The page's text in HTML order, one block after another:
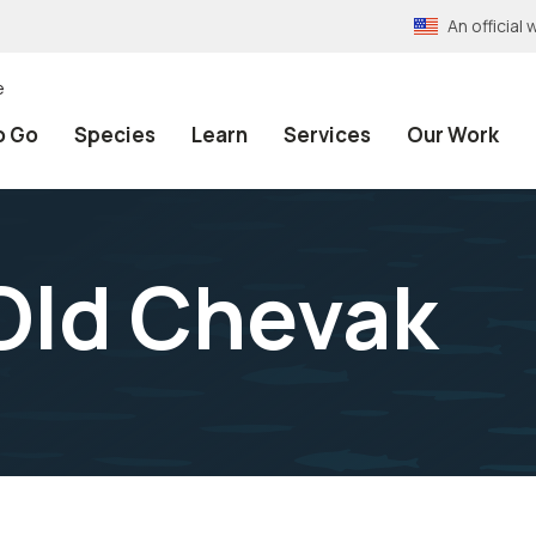
An official
Go Species Learn Services Our Work
Chevak